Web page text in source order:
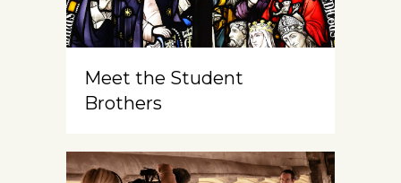
Meet the Student
Brothers